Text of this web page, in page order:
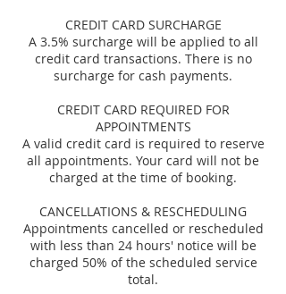
CREDIT CARD SURCHARGE
A 3.5% surcharge will be applied to all
credit card transactions. There is no
surcharge for cash payments.
CREDIT CARD REQUIRED FOR
APPOINTMENTS
A valid credit card is required to reserve
all appointments. Your card will not be
charged at the time of booking.
CANCELLATIONS & RESCHEDULING
Appointments cancelled or rescheduled
with less than 24 hours' notice will be
charged 50% of the scheduled service
total.